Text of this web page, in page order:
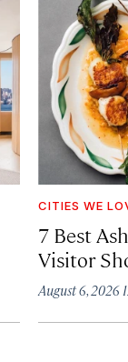
CITIES WE
7 Best
Visitor
August 6, 2026